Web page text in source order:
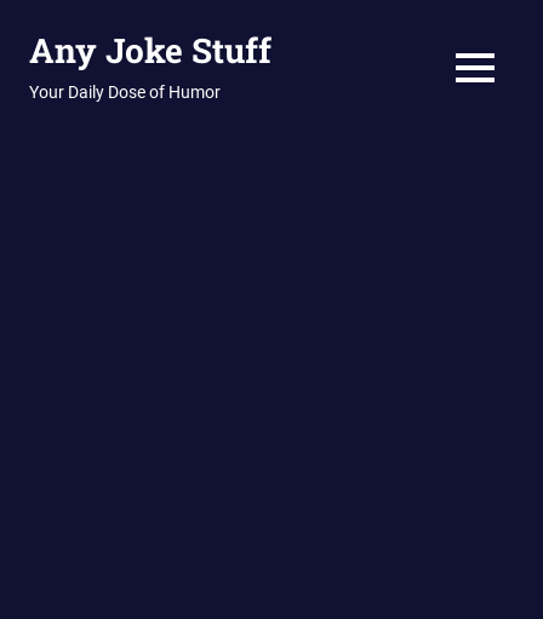
Any Joke Stuff
Your Daily Dose of Humor MENU